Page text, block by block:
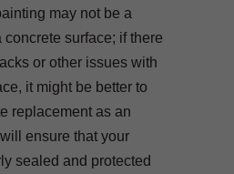
may not be a
surface; if there
or other issues with
it might be better to
replacement as an
ensure that your
sealed and protected